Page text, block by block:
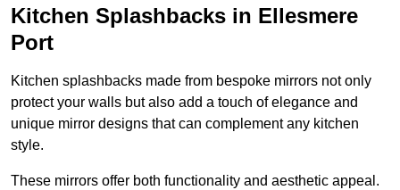
Kitchen Splashbacks in Ellesmere
Port
Kitchen splashbacks made from bespoke mirrors not only
protect your walls but also add a touch of elegance and
unique mirror designs that can complement any kitchen
style.
These mirrors offer both functionality and aesthetic appeal.